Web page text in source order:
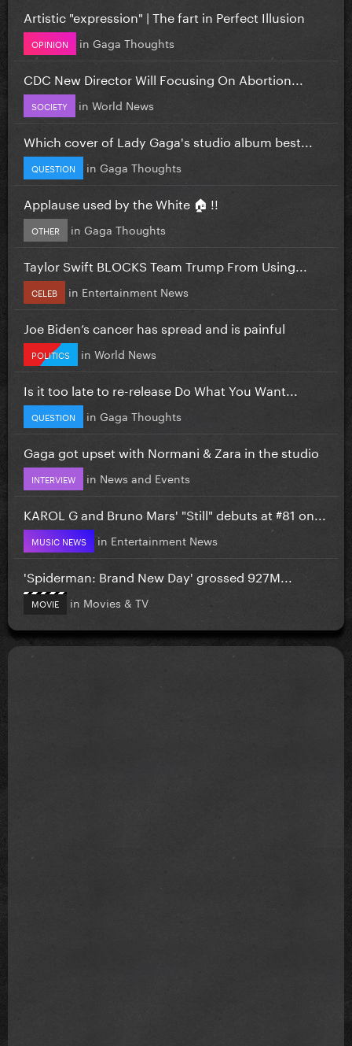
Artistic "expression" | The fart in Perfect Illusion
OPINION in Gaga Thoughts
CDC New Director Will Focusing On Abortion...
SOCIETY in World News
Which cover of Lady Gaga's studio album best...
QUESTION in Gaga Thoughts
Applause used by the White 🏠 !!
OTHER in Gaga Thoughts
Taylor Swift BLOCKS Team Trump From Using...
CELEB in Entertainment News
Joe Biden’s cancer has spread and is painful
POLITICS in World News
Is it too late to re-release Do What You Want...
QUESTION in Gaga Thoughts
Gaga got upset with Normani & Zara in the studio
INTERVIEW in News and Events
KAROL G and Bruno Mars' "Still" debuts at #81 on...
MUSIC NEWS in Entertainment News
'Spiderman: Brand New Day' grossed 927M...
MOVIE in Movies & TV